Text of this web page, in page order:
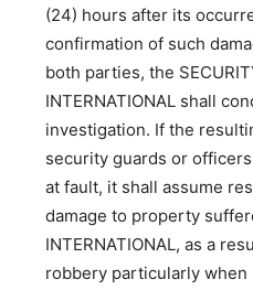
(24) hours after its
confirmation of such
both parties, the
INTERNATIONAL shall
investigation. If the
security guards or officers
at fault, it shall assume
damage to property
INTERNATIONAL, as a
robbery particularly